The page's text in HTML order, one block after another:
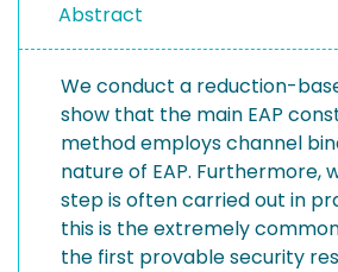
Abstract
We conduct a reduction-
show that the main EAP
method employs channel
nature of EAP.
step is often carried out in
this is the extremely
the first provable security